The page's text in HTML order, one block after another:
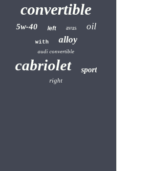
convertible
5w-40 left avus oil
with alloy
audi convertible
cabriolet sport
right